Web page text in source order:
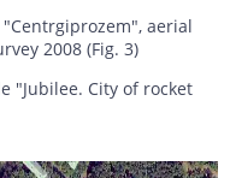
"Centrgiprozem", aerial
2008 (Fig. 3)
"Jubilee. City of rocket